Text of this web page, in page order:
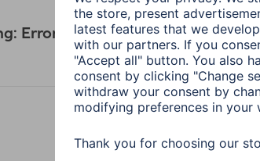
Error due to energy-saving mode